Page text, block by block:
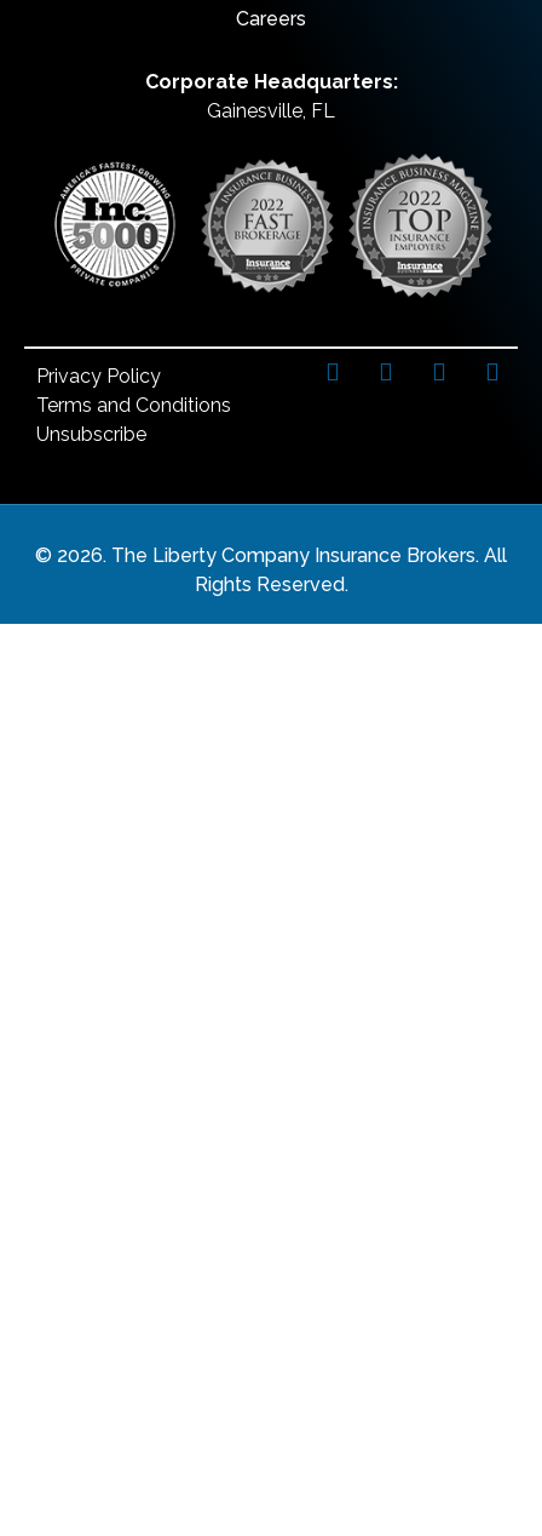
Careers
Corporate Headquarters:
Gainesville, FL
Privacy Policy
Terms and Conditions
Unsubscribe
© 2026. The Liberty Company Insurance Brokers. All
Rights Reserved.